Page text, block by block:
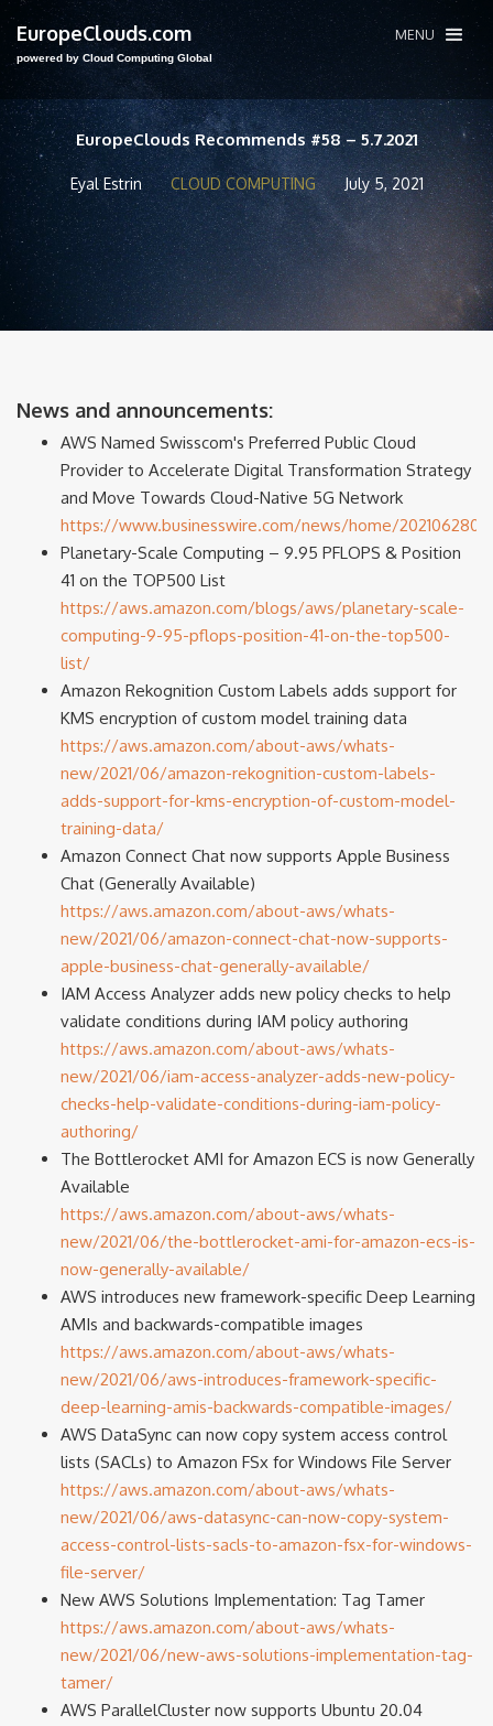
EuropeClouds.com
powered by Cloud Computing Global
MENU
EuropeClouds Recommends #58 – 5.7.2021
Eyal Estrin CLOUD COMPUTING July 5, 2021
News and announcements:
AWS Named Swisscom's Preferred Public Cloud
Provider to Accelerate Digital Transformation Strategy
and Move Towards Cloud-Native 5G Network
https://www.businesswire.com/news/home/
Planetary-Scale Computing – 9.95 PFLOPS & Position
41 on the TOP500 List
https://aws.amazon.com/blogs/aws/planetary-scale-
computing-9-95-pflops-position-41-on-the-top500-
list/
Amazon Rekognition Custom Labels adds support for
KMS encryption of custom model training data
https://aws.amazon.com/about-aws/whats-
new/2021/06/amazon-rekognition-custom-labels-
adds-support-for-kms-encryption-of-custom-model-
training-data/
Amazon Connect Chat now supports Apple Business
Chat (Generally Available)
https://aws.amazon.com/about-aws/whats-
new/2021/06/amazon-connect-chat-now-supports-
apple-business-chat-generally-available/
IAM Access Analyzer adds new policy checks to help
validate conditions during IAM policy authoring
https://aws.amazon.com/about-aws/whats-
new/2021/06/iam-access-analyzer-adds-new-policy-
checks-help-validate-conditions-during-iam-policy-
authoring/
The Bottlerocket AMI for Amazon ECS is now Generally
Available
https://aws.amazon.com/about-aws/whats-
new/2021/06/the-bottlerocket-ami-for-amazon-ecs-is-
now-generally-available/
AWS introduces new framework-specific Deep Learning
AMIs and backwards-compatible images
https://aws.amazon.com/about-aws/whats-
new/2021/06/aws-introduces-framework-specific-
deep-learning-amis-backwards-compatible-images/
AWS DataSync can now copy system access control
lists (SACLs) to Amazon FSx for Windows File Server
https://aws.amazon.com/about-aws/whats-
new/2021/06/aws-datasync-can-now-copy-system-
access-control-lists-sacls-to-amazon-fsx-for-windows-
file-server/
New AWS Solutions Implementation: Tag Tamer
https://aws.amazon.com/about-aws/whats-
new/2021/06/new-aws-solutions-implementation-tag-
tamer/
AWS ParallelCluster now supports Ubuntu 20.04